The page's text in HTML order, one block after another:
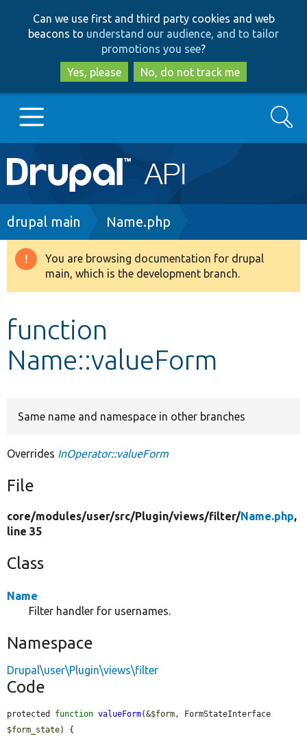
to
main
content
to
search
Can we use first and third party cookies and web
beacons to understand our audience, and to tailor
promotions you see?
Yes, please
No, do not track me
Main
navigation
Go to Drupal.org
Drupal 8+
Develop for Drupal
Search
Breadcrumb
drupal main Name.php
Warning
message
You are browsing documentation for drupal
main, which is the development branch.
function
Name::valueForm
Same name and namespace in other branches
Overrides InOperator::valueForm
File
core/modules/user/src/Plugin/views/filter/Name.php,
line 35
Class
Name
Filter handler for usernames.
Namespace
Drupal\user\Plugin\views\filter
Code
protected function valueForm(&$form
$form_state) {